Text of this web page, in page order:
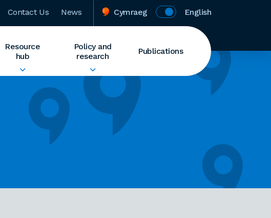
Contact Us News Cymraeg English
Resource
hub
Policy and
research
Publications